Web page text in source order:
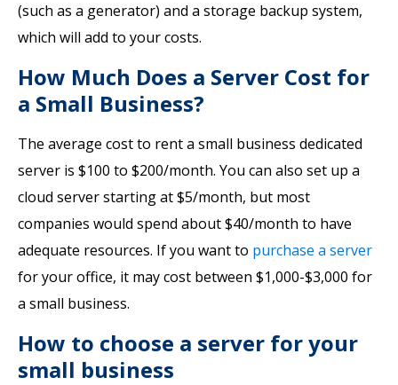
(such as a generator) and a storage backup system,
which will add to your costs.
How Much Does a Server Cost for
a Small Business?
The average cost to rent a small business dedicated
server is $100 to $200/month. You can also set up a
cloud server starting at $5/month, but most
companies would spend about $40/month to have
adequate resources. If you want to purchase a server
for your office, it may cost between $1,000-$3,000 for
a small business.
How to choose a server for your
small business